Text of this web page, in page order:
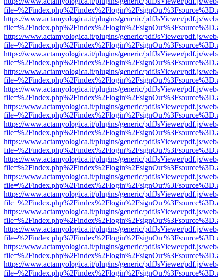
https://www.actamyologica.it/plugins/generic/pdfJsViewer/pdf.js/
https://www.actamyologica.it/plugins/generic/pdfJsViewer/pdf.js/
https://www.actamyologica.it/plugins/generic/pdfJsViewer/pdf.js/
https://www.actamyologica.it/plugins/generic/pdfJsViewer/pdf.js/
https://www.actamyologica.it/plugins/generic/pdfJsViewer/pdf.js/
https://www.actamyologica.it/plugins/generic/pdfJsViewer/pdf.js/
https://www.actamyologica.it/plugins/generic/pdfJsViewer/pdf.js/
https://www.actamyologica.it/plugins/generic/pdfJsViewer/pdf.js/
https://www.actamyologica.it/plugins/generic/pdfJsViewer/pdf.js/
https://www.actamyologica.it/plugins/generic/pdfJsViewer/pdf.js/
https://www.actamyologica.it/plugins/generic/pdfJsViewer/pdf.js/
https://www.actamyologica.it/plugins/generic/pdfJsViewer/pdf.js/
https://www.actamyologica.it/plugins/generic/pdfJsViewer/pdf.js/
https://www.actamyologica.it/plugins/generic/pdfJsViewer/pdf.js/
https://www.actamyologica.it/plugins/generic/pdfJsViewer/pdf.js/